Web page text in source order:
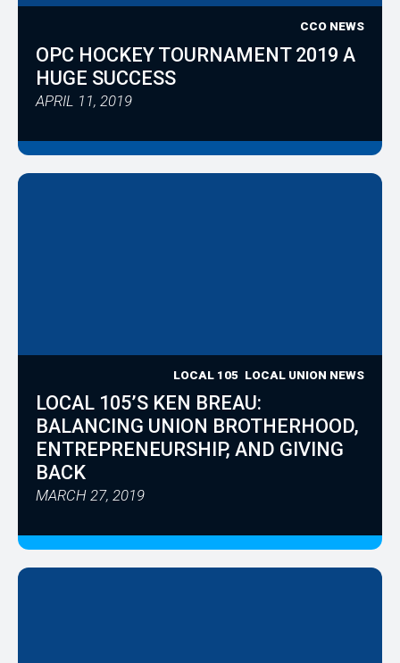
CCO NEWS
OPC HOCKEY TOURNAMENT 2019 A
HUGE SUCCESS
APRIL 11, 2019
LOCAL 105 LOCAL UNION NEWS
LOCAL 105’S KEN BREAU:
BALANCING UNION BROTHERHOOD,
ENTREPRENEURSHIP, AND GIVING
BACK
MARCH 27, 2019